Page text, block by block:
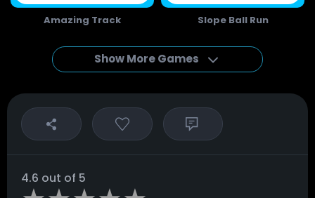
Amazing Track Slope Ball Run
Show More Games
4.6 out of 5